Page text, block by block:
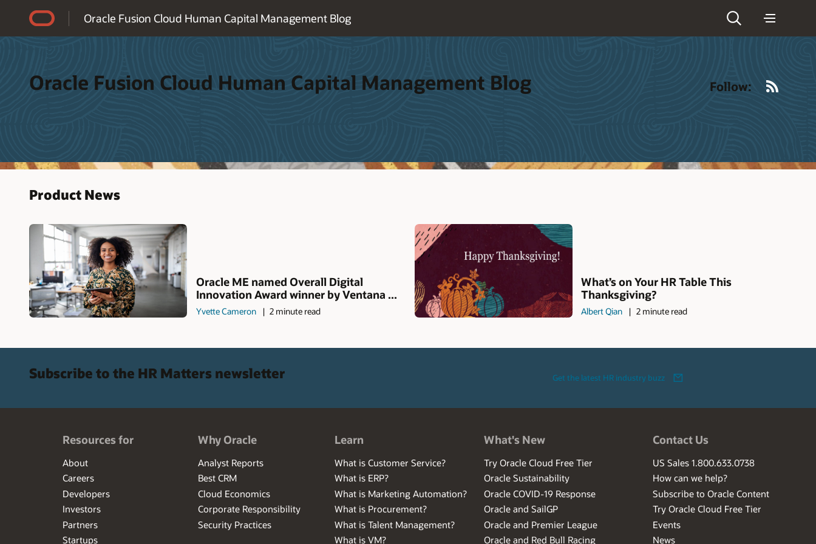
Oracle Fusion Cloud Human Capital Management Blog
Oracle Fusion Cloud Human Capital Management Blog Follow:
Product News
Oracle ME named Overall Digital
Innovation Award winner by Ventana ...
Yvette Cameron 2 minute read
What’s on Your HR Table This
Thanksgiving?
Albert Qian 2 minute read
Subscribe to the HR Matters newsletter Get the latest HR industry buzz
Resources for
About
Careers
Developers
Investors
Partners
Startups
Why Oracle
Analyst Reports
Best CRM
Cloud Economics
Corporate Responsibility
Security Practices
Learn
What is Customer Service?
What is ERP?
What is Marketing Automation?
What is Procurement?
What is Talent Management?
What is VM?
What's New
Try Oracle Cloud Free Tier
Oracle Sustainability
Oracle COVID-19 Response
Oracle and SailGP
Oracle and Premier League
Oracle and Red Bull Racing
Contact Us
US Sales 1.800.633.0738
How can we help?
Subscribe to Oracle Content
Try Oracle Cloud Free Tier
Events
News